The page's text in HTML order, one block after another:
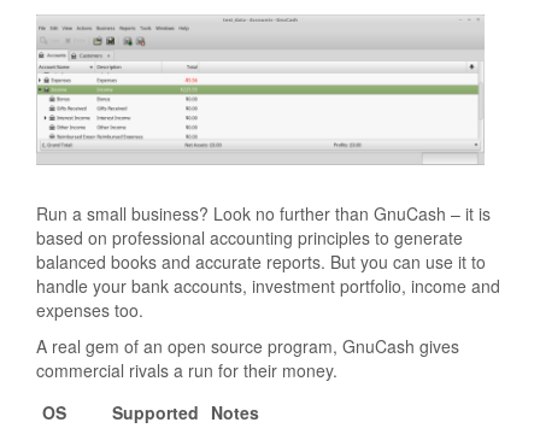
Run a small business? Look no further than GnuCash – it is
based on professional accounting principles to generate
balanced books and accurate reports. But you can use it to
handle your bank accounts, investment portfolio, income and
expenses too.
A real gem of an open source program, GnuCash gives
commercial rivals a run for their money.
OS
Supported Notes